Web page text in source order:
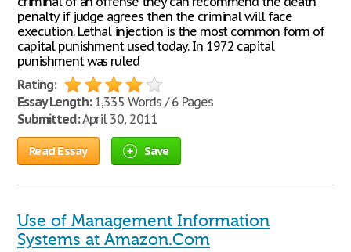
penalty if judge agrees then the criminal will face
execution. Lethal injection is the most common form of
capital punishment used today. In 1972 capital
punishment was ruled
Rating:
Essay Length:1,335 Words / 6 Pages
Submitted:April 30, 2011
Read Essay Save
Use of Management Information
Systems at Amazon.Com